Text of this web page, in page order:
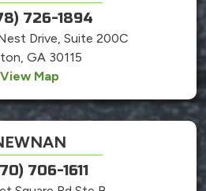
726-1894
Drive, Suite 200C
GA 30115
View Map
706-1611